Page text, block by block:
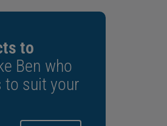
to
Ben who
to suit your